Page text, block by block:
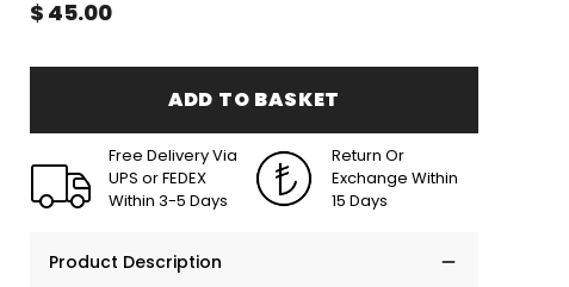
$ 45.00
ADD TO BASKET
Free Delivery Via
UPS or FEDEX
Within 3-5 Days
Return Or
Exchange Within
15 Days
Product Description